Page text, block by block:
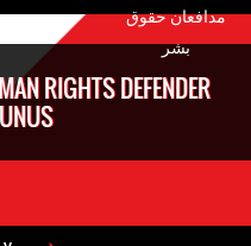
Back
RIGHTS DEFENDER
مدافعان حقوق
بشر